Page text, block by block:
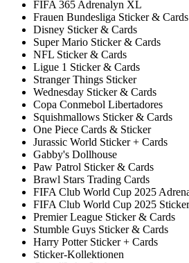
FIFA 365 Adrenalyn XL
Frauen Bundesliga Sticker & Cards
Disney Sticker & Cards
Super Mario Sticker & Cards
NFL Sticker & Cards
Ligue 1 Sticker & Cards
Stranger Things Sticker
Wednesday Sticker & Cards
Copa Conmebol Libertadores
Squishmallows Sticker & Cards
One Piece Cards & Sticker
Jurassic World Sticker + Cards
Gabby's Dollhouse
Paw Patrol Sticker & Cards
Brawl Stars Trading Cards
FIFA Club World Cup 2025
FIFA Club World Cup 2025 Sticker
Premier League Sticker & Cards
Stumble Guys Sticker & Cards
Harry Potter Sticker + Cards
Sticker-Kollektionen